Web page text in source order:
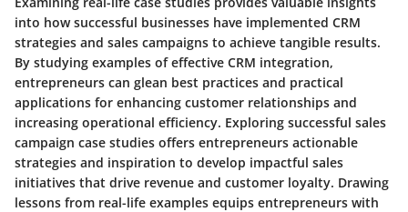
into how successful businesses have implemented CRM
strategies and sales campaigns to achieve tangible results.
By studying examples of effective CRM integration,
entrepreneurs can glean best practices and practical
applications for enhancing customer relationships and
increasing operational efficiency. Exploring successful sales
campaign case studies offers entrepreneurs actionable
strategies and inspiration to develop impactful sales
initiatives that drive revenue and customer loyalty. Drawing
lessons from real-life examples equips entrepreneurs with